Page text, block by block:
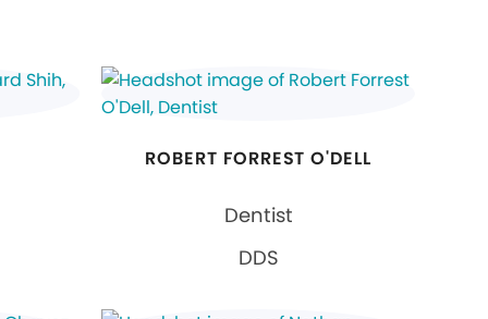
ROBERT FORREST O'DELL
Dentist
DDS